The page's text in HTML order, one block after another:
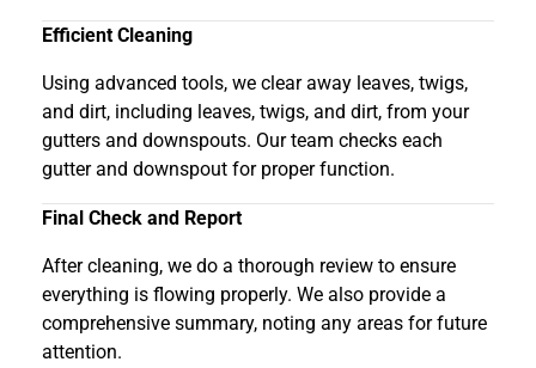
Efficient Cleaning
Using advanced tools, we clear away leaves, twigs,
and dirt, including leaves, twigs, and dirt, from your
gutters and downspouts. Our team checks each
gutter and downspout for proper function.
Final Check and Report
After cleaning, we do a thorough review to ensure
everything is flowing properly. We also provide a
comprehensive summary, noting any areas for future
attention.